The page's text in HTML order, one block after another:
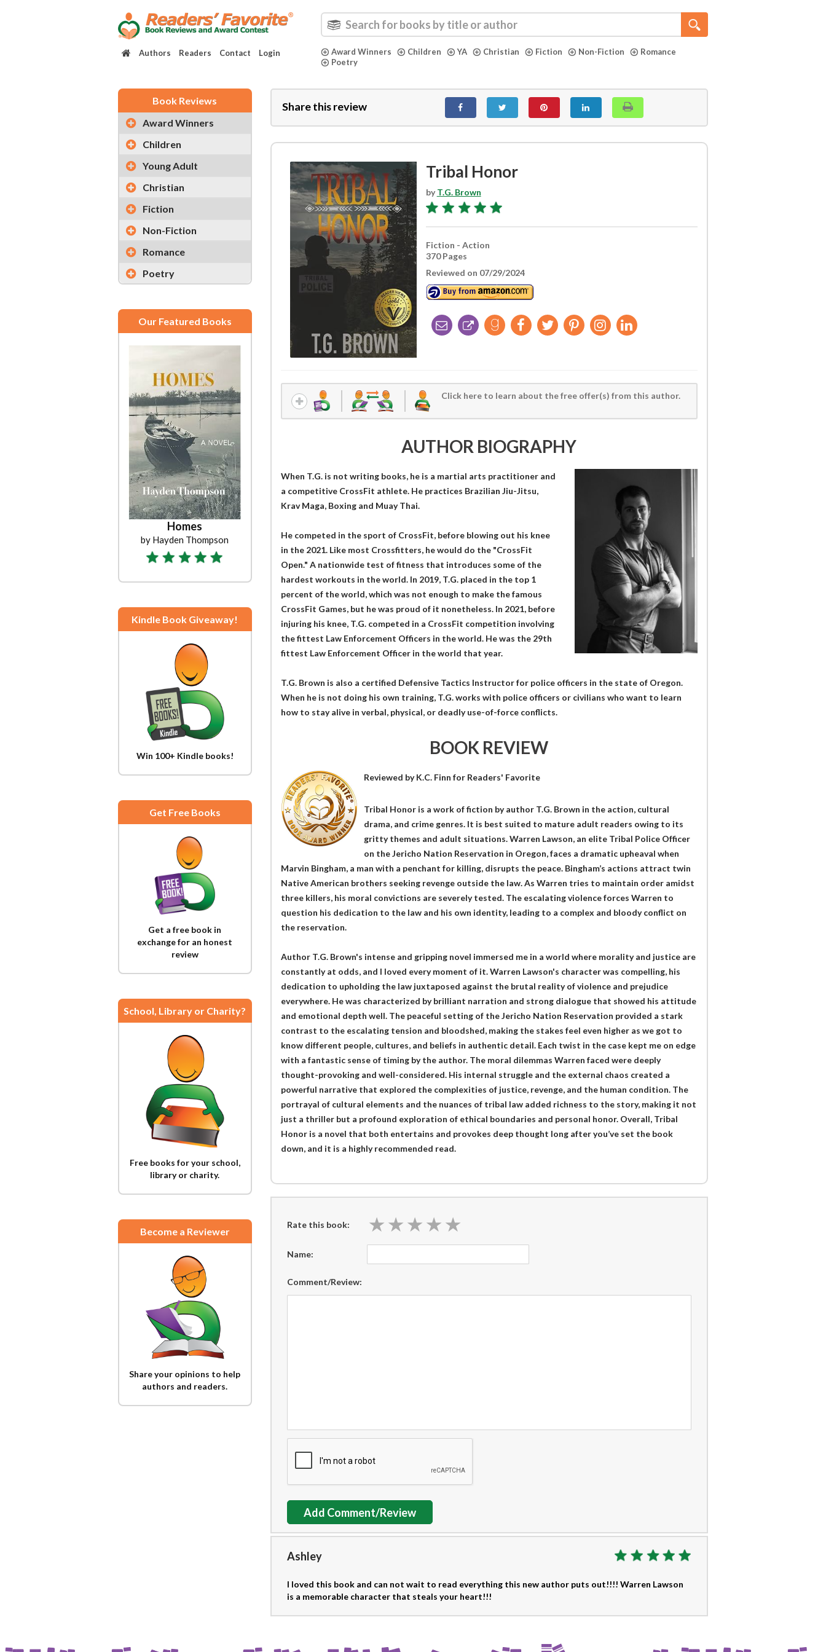
Authors Readers Contact Login Award Winners Children YA Christian Fiction Non-Fiction
Romance
Poetry
Book Reviews
Award Winners
Children
Young Adult
Christian
Fiction
Non-Fiction
Romance
Poetry
Our Featured Books
Homes
by Hayden Thompson
Kindle Book Giveaway!
Win 100+ Kindle books!
Get Free Books
Get a free book in
exchange for an honest
review
School, Library or Charity?
Free books for your school,
library or charity.
Become a Reviewer
Share your opinions to help
authors and readers.
Share this review
Tribal Honor
byT.G. Brown
Fiction - Action
370 Pages
Reviewed on 07/29/2024
Click here to learn about the free offer(s) from this author.
AUTHOR BIOGRAPHY
When T.G. is not writing books, he is a martial arts practitioner and
a competitive CrossFit athlete. He practices Brazilian Jiu-Jitsu,
Krav Maga, Boxing and Muay Thai.
He competed in the sport of CrossFit, before blowing out his knee
in the 2021. Like most Crossfitters, he would do the "CrossFit
Open." A nationwide test of fitness that introduces some of the
hardest workouts in the world. In 2019, T.G. placed in the top 1
percent of the world, which was not enough to make the famous
CrossFit Games, but he was proud of it nonetheless. In 2021, before
injuring his knee, T.G. competed in a CrossFit competition involving
the fittest Law Enforcement Officers in the world. He was the 29th
fittest Law Enforcement Officer in the world that year.
T.G. Brown is also a certified Defensive Tactics Instructor for police officers in the state of Oregon.
When he is not doing his own training, T.G. works with police officers or civilians who want to learn
how to stay alive in verbal, physical, or deadly use-of-force conflicts.
BOOK REVIEW
Reviewed byK.C. Finn for Readers' Favorite
Tribal Honor is a work of fiction by author T.G. Brown in the action, cultural
drama, and crime genres. It is best suited to mature adult readers owing to its
gritty themes and adult situations. Warren Lawson, an elite Tribal Police Officer
on the Jericho Nation Reservation in Oregon, faces a dramatic upheaval when
Marvin Bingham, a man with a penchant for killing, disrupts the peace. Bingham’s actions attract twin
Native American brothers seeking revenge outside the law. As Warren tries to maintain order amidst
three killers, his moral convictions are severely tested. The escalating violence forces Warren to
question his dedication to the law and his own identity, leading to a complex and bloody conflict on
the reservation.
Author T.G. Brown's intense and gripping novel immersed me in a world where morality and justice are
constantly at odds, and I loved every moment of it. Warren Lawson's character was compelling, his
dedication to upholding the law juxtaposed against the brutal reality of violence and prejudice
everywhere. He was characterized by brilliant narration and strong dialogue that showed his attitude
and emotional depth well. The peaceful setting of the Jericho Nation Reservation provided a stark
contrast to the escalating tension and bloodshed, making the stakes feel even higher as we got to
know different people, cultures, and beliefs in authentic detail. Each twist in the case kept me on edge
with a fantastic sense of timing by the author. The moral dilemmas Warren faced were deeply
thought-provoking and well-considered. His internal struggle and the external chaos created a
powerful narrative that explored the complexities of justice, revenge, and the human condition. The
portrayal of cultural elements and the nuances of tribal law added richness to the story, making it not
just a thriller but a profound exploration of ethical boundaries and personal honor. Overall, Tribal
Honor is a novel that both entertains and provokes deep thought long after you’ve set the book
down, and it is a highly recommended read.
Rate this book: ★ ★ ★ ★ ★
★ ★ ★ ★ ★
Name:
Comment/Review:
Add Comment/Review
Ashley
I loved this book and can not wait to read everything this new author puts out!!!! Warren Lawson
is a memorable character that steals your heart!!!